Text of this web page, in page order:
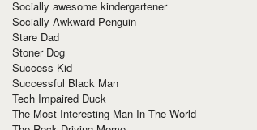
Socially awesome kindergartener
Socially Awkward Penguin
Stare Dad
Stoner Dog
Success Kid
Successful Black Man
Tech Impaired Duck
The Most Interesting Man In The World